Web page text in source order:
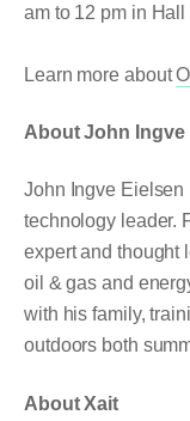
am to 12 pm in Hall
Learn more about
About John Ingve
John Ingve Eielsen
technology leader.
expert and thought
oil & gas and
with his family,
outdoors both
About Xait